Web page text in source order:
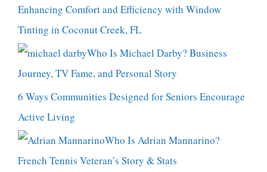
Enhancing Comfort and Efficiency with Window
Tinting in Coconut Creek, FL
Who Is Michael Darby? Business
Journey, TV Fame, and Personal Story
6 Ways Communities Designed for Seniors Encourage
Active Living
Who Is Adrian Mannarino?
French Tennis Veteran’s Story & Stats